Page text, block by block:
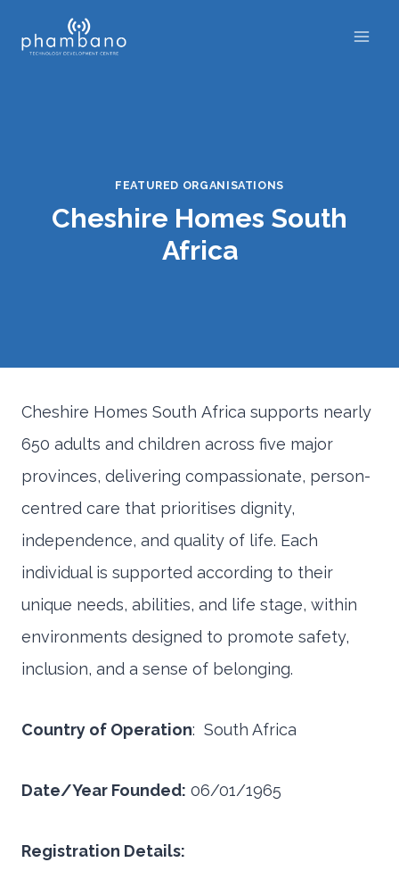
FEATURED ORGANISATIONS
Cheshire Homes South
Africa
Cheshire Homes South Africa supports nearly
650 adults and children across five major
provinces, delivering compassionate, person-
centred care that prioritises dignity,
independence, and quality of life. Each
individual is supported according to their
unique needs, abilities, and life stage, within
environments designed to promote safety,
inclusion, and a sense of belonging.
Country of Operation: South Africa
Date/Year Founded: 06/01/1965
Registration Details: